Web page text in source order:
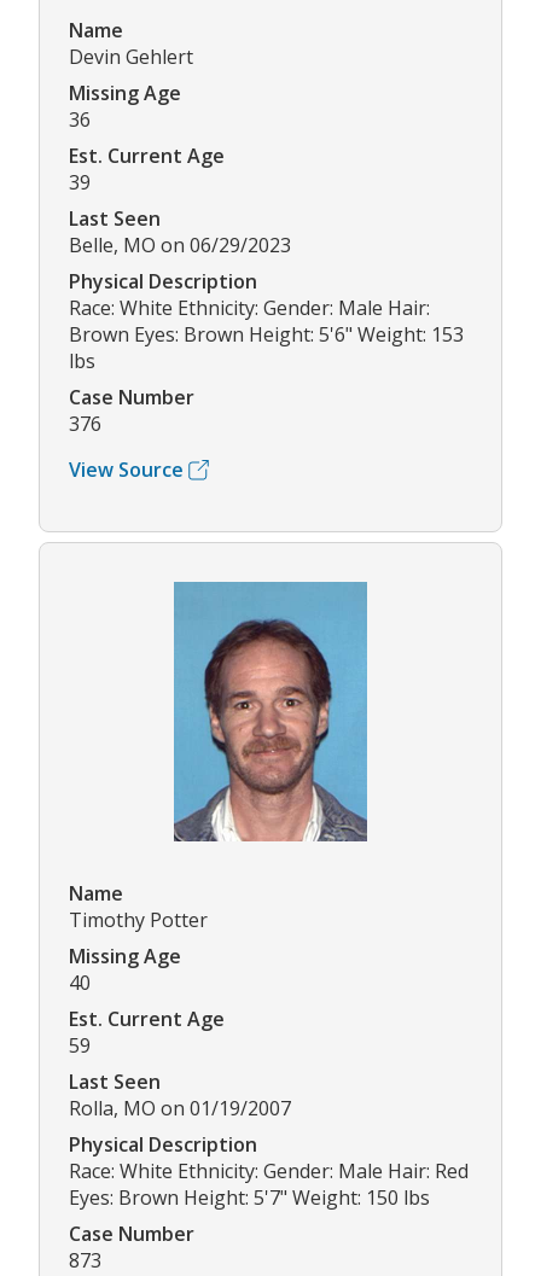
Name
Devin Gehlert
Missing Age
36
Est. Current Age
39
Last Seen
Belle, MO on 06/29/2023
Physical Description
Race: White Ethnicity: Gender: Male Hair:
Brown Eyes: Brown Height: 5'6" Weight: 153
lbs
Case Number
376
View Source
Name
Timothy Potter
Missing Age
40
Est. Current Age
59
Last Seen
Rolla, MO on 01/19/2007
Physical Description
Race: White Ethnicity: Gender: Male Hair: Red
Eyes: Brown Height: 5'7" Weight: 150 lbs
Case Number
873